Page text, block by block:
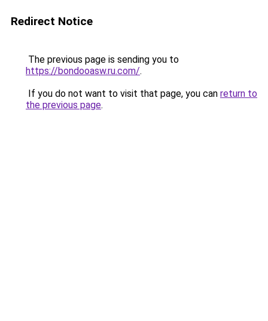
Redirect Notice
The previous page is sending you to
https://bondooasw.ru.com/.
If you do not want to visit that page, you can return to
the previous page.